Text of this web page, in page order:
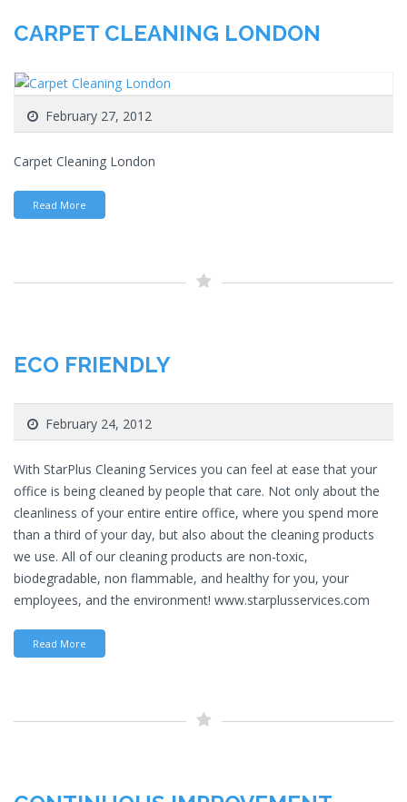
CARPET CLEANING LONDON
February 27, 2012
Carpet Cleaning London
Read More
ECO FRIENDLY
February 24, 2012
With StarPlus Cleaning Services you can feel at ease that your
office is being cleaned by people that care. Not only about the
cleanliness of your entire entire office, where you spend more
than a third of your day, but also about the cleaning products
we use. All of our cleaning products are non-toxic,
biodegradable, non flammable, and healthy for you, your
employees, and the environment! www.starplusservices.com
Read More